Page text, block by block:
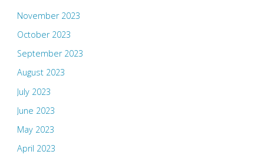
November 2023
October 2023
September 2023
August 2023
July 2023
June 2023
May 2023
April 2023